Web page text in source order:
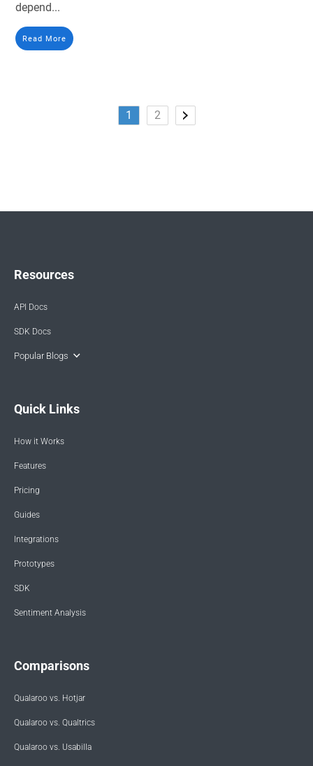
depend...
Read More
1 2
Resources
API Docs
SDK Docs
Popular Blogs
Quick Links
How it Works
Features
Pricing
Guides
Integrations
Prototypes
SDK
Sentiment Analysis
Comparisons
Qualaroo vs. Hotjar
Qualaroo vs. Qualtrics
Qualaroo vs. Usabilla